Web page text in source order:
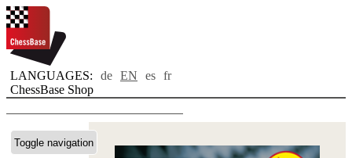
LANGUAGES: de EN es fr
ChessBase Shop
Toggle navigation